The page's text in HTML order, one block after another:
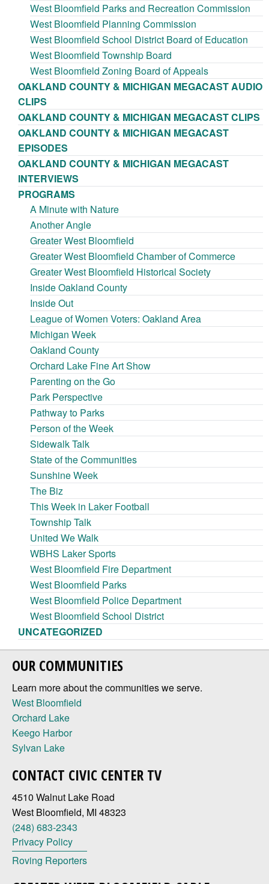
West Bloomfield Parks and Recreation Commission
West Bloomfield Planning Commission
West Bloomfield School District Board of Education
West Bloomfield Township Board
West Bloomfield Zoning Board of Appeals
OAKLAND COUNTY & MICHIGAN MEGACAST AUDIO
CLIPS
OAKLAND COUNTY & MICHIGAN MEGACAST CLIPS
OAKLAND COUNTY & MICHIGAN MEGACAST
EPISODES
OAKLAND COUNTY & MICHIGAN MEGACAST
INTERVIEWS
PROGRAMS
A Minute with Nature
Another Angle
Greater West Bloomfield
Greater West Bloomfield Chamber of Commerce
Greater West Bloomfield Historical Society
Inside Oakland County
Inside Out
League of Women Voters: Oakland Area
Michigan Week
Oakland County
Orchard Lake Fine Art Show
Parenting on the Go
Park Perspective
Pathway to Parks
Person of the Week
Sidewalk Talk
State of the Communities
Sunshine Week
The Biz
This Week in Laker Football
Township Talk
United We Walk
WBHS Laker Sports
West Bloomfield Fire Department
West Bloomfield Parks
West Bloomfield Police Department
West Bloomfield School District
UNCATEGORIZED
OUR COMMUNITIES
Learn more about the communities we serve.
West Bloomfield
Orchard Lake
Keego Harbor
Sylvan Lake
CONTACT CIVIC CENTER TV
4510 Walnut Lake Road
West Bloomfield, MI 48323
(248) 683-2343
Privacy Policy
Roving Reporters